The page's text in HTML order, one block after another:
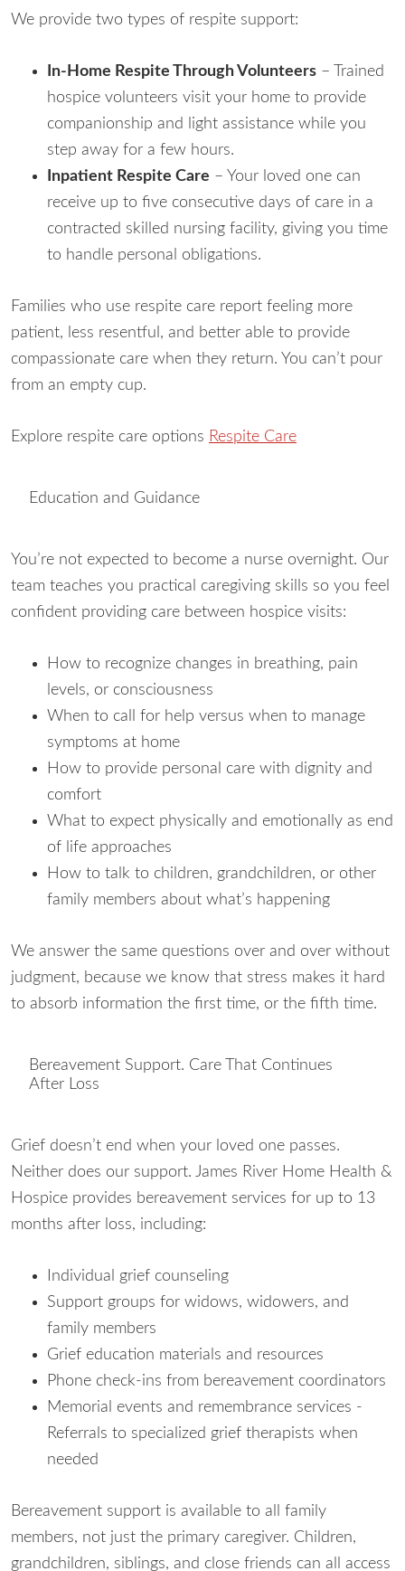
We provide two types of respite support:
In-Home Respite Through Volunteers – Trained
hospice volunteers visit your home to provide
companionship and light assistance while you
step away for a few hours.
Inpatient Respite Care – Your loved one can
receive up to five consecutive days of care in a
contracted skilled nursing facility, giving you time
to handle personal obligations.
Families who use respite care report feeling more
patient, less resentful, and better able to provide
compassionate care when they return. You can’t pour
from an empty cup.
Explore respite care options Respite Care
Education and Guidance
You’re not expected to become a nurse overnight. Our
team teaches you practical caregiving skills so you feel
confident providing care between hospice visits:
How to recognize changes in breathing, pain
levels, or consciousness
When to call for help versus when to manage
symptoms at home
How to provide personal care with dignity and
comfort
What to expect physically and emotionally as end
of life approaches
How to talk to children, grandchildren, or other
family members about what’s happening
We answer the same questions over and over without
judgment, because we know that stress makes it hard
to absorb information the first time, or the fifth time.
Bereavement Support. Care That Continues
After Loss
Grief doesn’t end when your loved one passes.
Neither does our support. James River Home Health &
Hospice provides bereavement services for up to 13
months after loss, including:
Individual grief counseling
Support groups for widows, widowers, and
family members
Grief education materials and resources
Phone check-ins from bereavement coordinators
Memorial events and remembrance services -
Referrals to specialized grief therapists when
needed
Bereavement support is available to all family
members, not just the primary caregiver. Children,
grandchildren, siblings, and close friends can all access